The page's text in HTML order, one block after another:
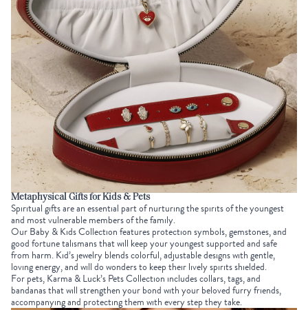
Metaphysical Gifts for Kids & Pets
Spiritual gifts are an essential part of nurturing the spirits of the youngest
and most vulnerable members of the family.
OurBaby & Kids Collectionfeatures protection symbols, gemstones, and
good fortune talismans that will keep your youngest supported and safe
from harm. Kid’s jewelry blends colorful, adjustable designs with gentle,
loving energy, and will do wonders to keep their lively spirits shielded.
For pets, Karma & Luck’sPets Collection includes collars, tags, and
bandanas that will strengthen your bond with your beloved furry friends,
accompanying and protecting them with every step they take.